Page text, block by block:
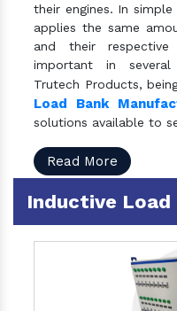
their engines. In
applies the same
and their
important in
Trutech Products,
Load Bank
solutions available to
Read More
Inductive Load